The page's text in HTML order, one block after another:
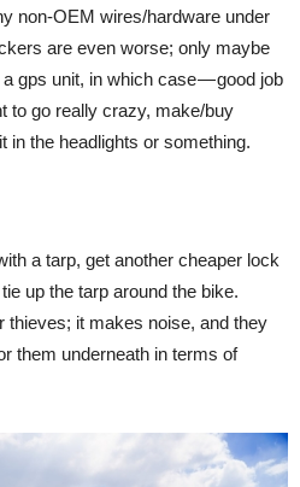
non-OEM wires/hardware under
are even worse; only maybe
gps unit, in which case — good job
to go really crazy, make/buy
in the headlights or something.
a tarp, get another cheaper lock
up the tarp around the bike.
thieves; it makes noise, and they
them underneath in terms of